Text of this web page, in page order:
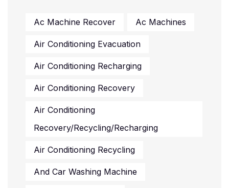
Ac Machine Recover Ac Machines
Air Conditioning Evacuation
Air Conditioning Recharging
Air Conditioning Recovery
Air Conditioning
Recovery/recycling/recharging
Air Conditioning Recycling
And Car Washing Machine